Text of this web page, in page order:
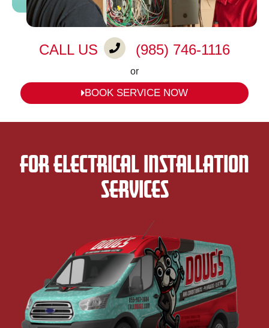
CALL US (985) 746-1116
or
BOOK SERVICE NOW
FOR ELECTRICAL INSTALLATION
SERVICES